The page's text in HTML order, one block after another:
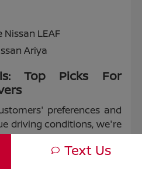
LEAF
Ariya
Top Picks For
preferences and
driving conditions, we're
of our most popular
Text Us